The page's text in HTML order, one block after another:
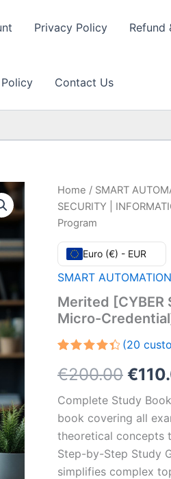
Privacy Policy Refund
Contact Us
Home / SMART
SECURITY |
Program
Euro (€) - EUR
SMART
Merited [CYBER
Micro-
4.50out
of 5
based
on
customer
(20
€200.00
price
was:
€
Complete Study
book covering all
theoretical concepts
Step-by-Step Study
simplifies complex